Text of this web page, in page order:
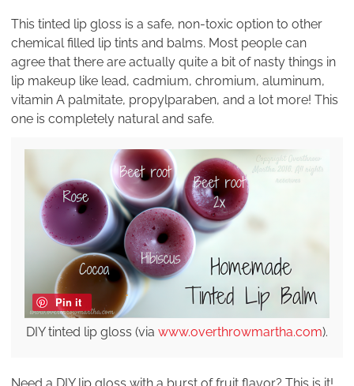
This tinted lip gloss is a safe, non-toxic option to other
chemical filled lip tints and balms. Most people can
agree that there are actually quite a bit of nasty things in
lip makeup like lead, cadmium, chromium, aluminum,
vitamin A palmitate, propylparaben, and a lot more! This
one is completely natural and safe.
Pin it
DIY tinted lip gloss (via www.overthrowmartha.com).